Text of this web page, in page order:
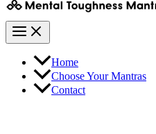
Home
Choose Your Mantras
Contact